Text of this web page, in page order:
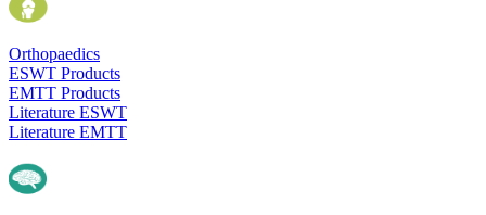
Orthopaedics
ESWT Products
EMTT Products
Literature ESWT
Literature EMTT